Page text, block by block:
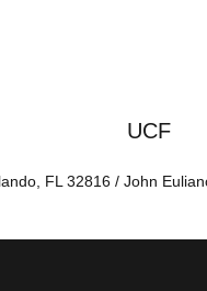
UCF
FL 32816 / John